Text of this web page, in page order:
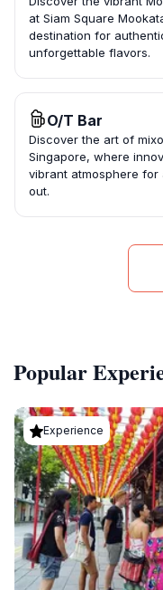
at Siam Square
destination for
unforgettable flavors.
O/T Bar
Discover the art of
Singapore, where
vibrant atmosphere
out.
Popular
Experience